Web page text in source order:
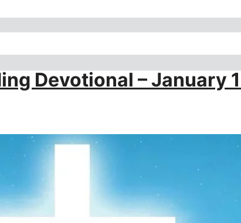
Devotional – January